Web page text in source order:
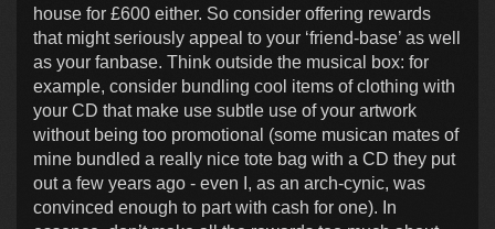
house for £600 either. So consider offering rewards
that might seriously appeal to your ‘friend-base’ as well
as your fanbase. Think outside the musical box: for
example, consider bundling cool items of clothing with
your CD that make use subtle use of your artwork
without being too promotional (some musican mates of
mine bundled a really nice tote bag with a CD they put
out a few years ago - even I, as an arch-cynic, was
convinced enough to part with cash for one). In